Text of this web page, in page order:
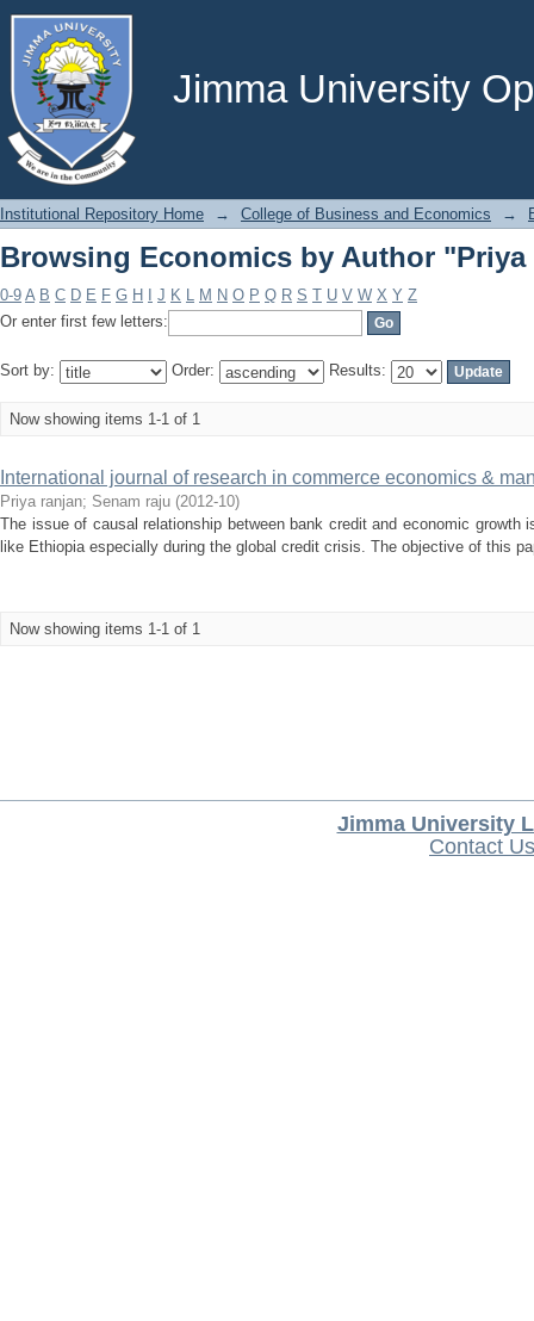
Jimma University
Browsing Economics by Author
Institutional Repository Home → College of Business and Economics →
Browsing Economics by Author "Priya
0-9 A B C D E F G H J K L M N O P Q R S T U V W X Y Z
Or enter first few letters:
Sort by: Order: Results:
Now showing items 1-1 of 1
International journal of research in commerce economics &
Priya ranjan; Senam raju (2012-10)
The issue of causal relationship between bank credit and economic growth
like Ethiopia especially during the global credit crisis. The objective of this
Now showing items 1-1 of 1
Jimma University
Contact Us